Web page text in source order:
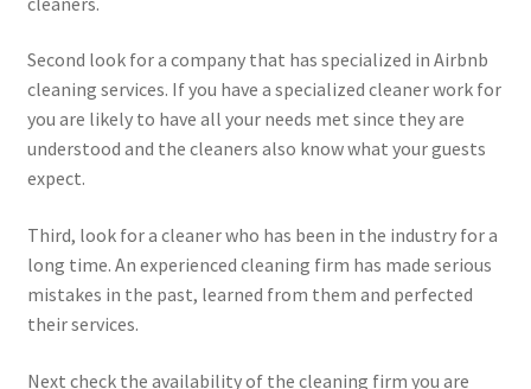
Second look for a company that has specialized in Airbnb
cleaning services. If you have a specialized cleaner work for
you are likely to have all your needs met since they are
understood and the cleaners also know what your guests
expect.
Third, look for a cleaner who has been in the industry for a
long time. An experienced cleaning firm has made serious
mistakes in the past, learned from them and perfected
their services.
Next check the availability of the cleaning firm you are